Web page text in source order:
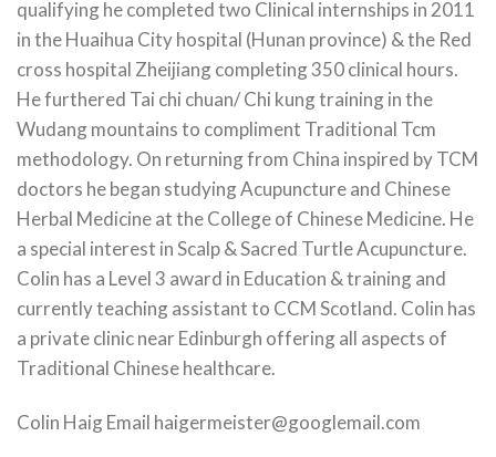
qualifying he completed two Clinical internships in 2011
in the Huaihua City hospital (Hunan province) & the Red
cross hospital Zheijiang completing 350 clinical hours.
He furthered Tai chi chuan/ Chi kung training in the
Wudang mountains to compliment Traditional Tcm
methodology. On returning from China inspired by TCM
doctors he began studying Acupuncture and Chinese
Herbal Medicine at the College of Chinese Medicine. He
a special interest in Scalp & Sacred Turtle Acupuncture.
Colin has a Level 3 award in Education & training and
currently teaching assistant to CCM Scotland. Colin has
a private clinic near Edinburgh offering all aspects of
Traditional Chinese healthcare.
Colin Haig Email haigermeister@googlemail.com